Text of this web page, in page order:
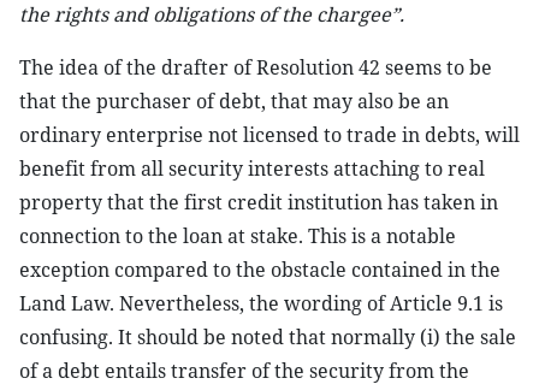
the rights and obligations of the chargee”.
The idea of the drafter of Resolution 42 seems to be
that the purchaser of debt, that may also be an
ordinary enterprise not licensed to trade in debts, will
benefit from all security interests attaching to real
property that the first credit institution has taken in
connection to the loan at stake. This is a notable
exception compared to the obstacle contained in the
Land Law. Nevertheless, the wording of Article 9.1 is
confusing. It should be noted that normally (i) the sale
of a debt entails transfer of the security from the